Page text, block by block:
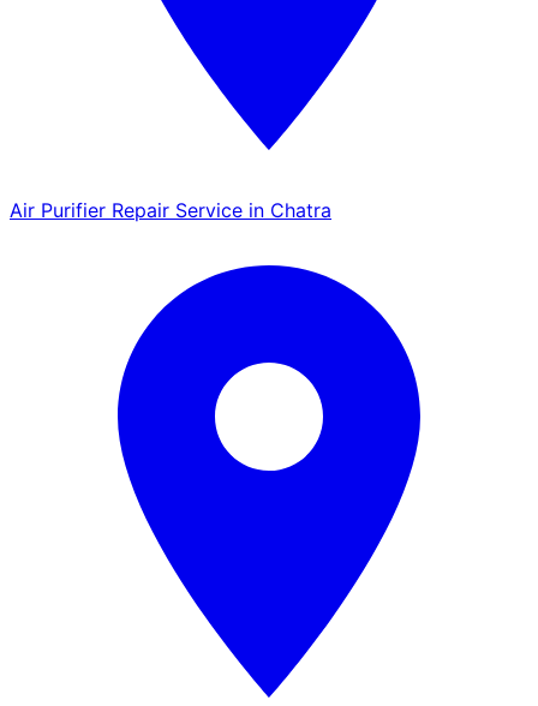
Air Purifier Repair Service in Chatra